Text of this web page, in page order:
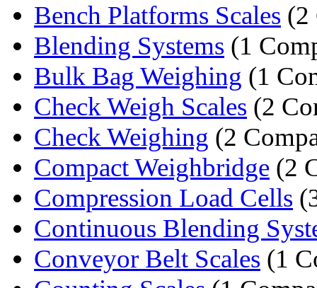
Bench Platforms Scales (2
Blending Systems (1
Bulk Bag Weighing (1
Check Weigh Scales (2
Check Weighing (2
Compact Weighbridge (2
Compression Load Cells
Continuous Blending
Conveyor Belt Scales (1